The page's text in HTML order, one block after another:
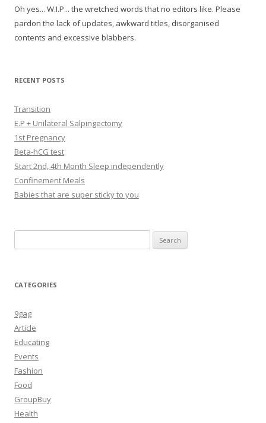
Oh yes... W.I.P... the wretched words that no editors like. Please
pardon the lack of updates, awkward titles, disorganised
contents and excessive blabbers.
RECENT POSTS
Transition
E.P + Unilateral Salpingectomy
1st Pregnancy
Beta-hCG test
Start 2nd, 4th Month Sleep independently
Confinement Meals
Babies that are super sticky to you
for:
CATEGORIES
9gag
Article
Educating
Events
Fashion
Food
GroupBuy
Health